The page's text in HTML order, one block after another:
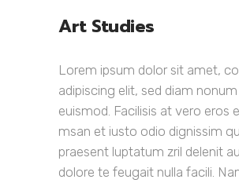
Art Studies
Lorem ipsum dolor sit amet,
adipiscing elit, sed diam nonum
euismod. Facilisis at vero eros
msan et iusto odio dignissim
praesent luptatum zril delenit
dolore te feugait nulla facili.